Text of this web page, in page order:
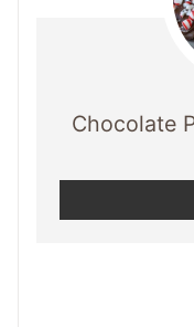
Chocolate